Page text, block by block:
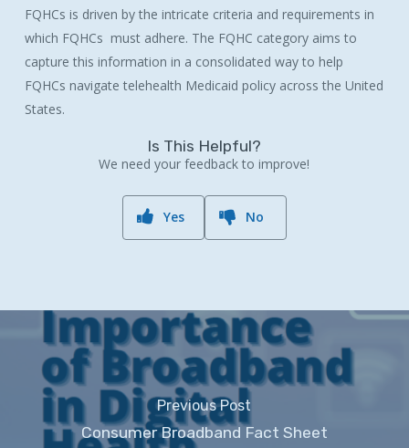
FQHCs is driven by the intricate criteria and requirements in
which FQHCs must adhere. The FQHC category aims to
capture this information in a consolidated way to help
FQHCs navigate telehealth Medicaid policy across the United
States.
Is This Helpful?
We need your feedback to improve!
Yes No
Previous Post
Consumer Broadband Fact Sheet